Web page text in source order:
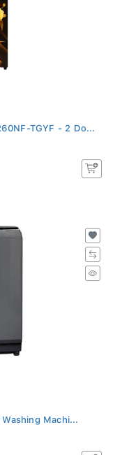
TGYF - 2 Do...
Machi...